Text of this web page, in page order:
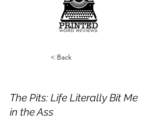
< Back
The Pits: Life Literally Bit Me
in the Ass